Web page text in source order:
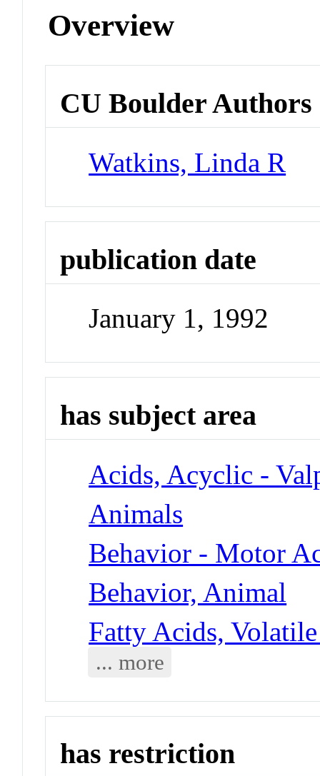
Overview
CU Boulder Authors
Watkins, Linda R
publication date
January 1, 1992
has subject area
Acids, Acyclic -
Animals
Behavior - Motor
Behavior, Animal
Fatty Acids,
... more
has restriction